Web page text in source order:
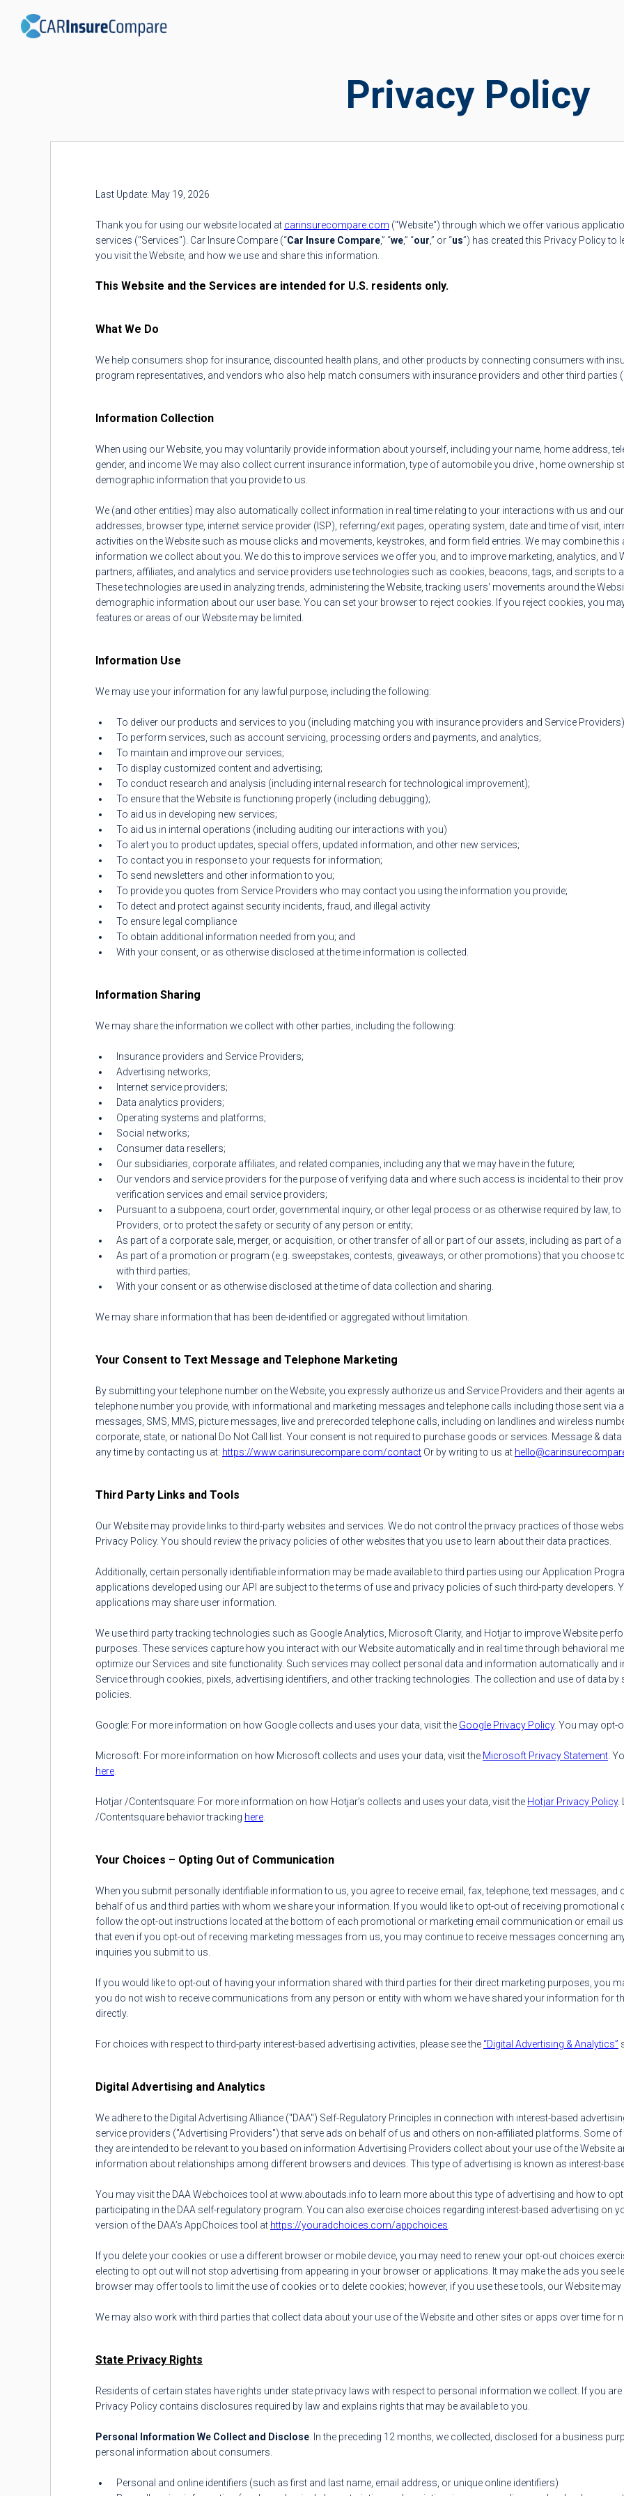
Privacy Policy
Last Update: May 19, 2026
Thank you for using our website located at carinsurecompare.com ("Website") through which we offer various
services ("Services"). Car Insure Compare (“Car Insure Compare,” “we,” “our,” or “us”) has created this Privacy Policy
you visit the Website, and how we use and share this information.
This Website and the Services are intended for U.S. residents only.
What We Do
We help consumers shop for insurance, discounted health plans, and other products by connecting consumers with
program representatives, and vendors who also help match consumers with insurance providers and other third parties
Information Collection
When using our Website, you may voluntarily provide information about yourself, including your name, home address,
gender, and income We may also collect current insurance information, type of automobile you drive , home ownership
demographic information that you provide to us.
We (and other entities) may also automatically collect information in real time relating to your interactions with us and
addresses, browser type, internet service provider (ISP), referring/exit pages, operating system, date and time of visit,
activities on the Website such as mouse clicks and movements, keystrokes, and form field entries. We may combine
information we collect about you. We do this to improve services we offer you, and to improve marketing, analytics, and
partners, affiliates, and analytics and service providers use technologies such as cookies, beacons, tags, and scripts to
These technologies are used in analyzing trends, administering the Website, tracking users' movements around the
demographic information about our user base. You can set your browser to reject cookies. If you reject cookies, you
features or areas of our Website may be limited.
Information Use
We may use your information for any lawful purpose, including the following:
To deliver our products and services to you (including matching you with insurance providers and Service
To perform services, such as account servicing, processing orders and payments, and analytics;
To maintain and improve our services;
To display customized content and advertising;
To conduct research and analysis (including internal research for technological improvement);
To ensure that the Website is functioning properly (including debugging);
To aid us in developing new services;
To aid us in internal operations (including auditing our interactions with you)
To alert you to product updates, special offers, updated information, and other new services;
To contact you in response to your requests for information;
To send newsletters and other information to you;
To provide you quotes from Service Providers who may contact you using the information you provide;
To detect and protect against security incidents, fraud, and illegal activity
To ensure legal compliance
To obtain additional information needed from you; and
With your consent, or as otherwise disclosed at the time information is collected.
Information Sharing
We may share the information we collect with other parties, including the following:
Insurance providers and Service Providers;
Advertising networks;
Internet service providers;
Data analytics providers;
Operating systems and platforms;
Social networks;
Consumer data resellers;
Our subsidiaries, corporate affiliates, and related companies, including any that we may have in the future;
Our vendors and service providers for the purpose of verifying data and where such access is incidental to their
verification services and email service providers;
Pursuant to a subpoena, court order, governmental inquiry, or other legal process or as otherwise required by law,
Providers, or to protect the safety or security of any person or entity;
As part of a corporate sale, merger, or acquisition, or other transfer of all or part of our assets, including as part of
As part of a promotion or program (e.g. sweepstakes, contests, giveaways, or other promotions) that you choose
with third parties;
With your consent or as otherwise disclosed at the time of data collection and sharing.
We may share information that has been de-identified or aggregated without limitation.
Your Consent to Text Message and Telephone Marketing
By submitting your telephone number on the Website, you expressly authorize us and Service Providers and their agents
telephone number you provide, with informational and marketing messages and telephone calls including those sent via
messages, SMS, MMS, picture messages, live and prerecorded telephone calls, including on landlines and wireless
corporate, state, or national Do Not Call list. Your consent is not required to purchase goods or services. Message &
any time by contacting us at: https://www.carinsurecompare.com/contact Or by writing to us at
Third Party Links and Tools
Our Website may provide links to third-party websites and services. We do not control the privacy practices of those
Privacy Policy. You should review the privacy policies of other websites that you use to learn about their data practices.
Additionally, certain personally identifiable information may be made available to third parties using our Application
applications developed using our API are subject to the terms of use and privacy policies of such third-party developers.
applications may share user information.
We use third party tracking technologies such as Google Analytics, Microsoft Clarity, and Hotjar to improve Website
purposes. These services capture how you interact with our Website automatically and in real time through behavioral
optimize our Services and site functionality. Such services may collect personal data and information automatically and
Service through cookies, pixels, advertising identifiers, and other tracking technologies. The collection and use of data
policies.
Google: For more information on how Google collects and uses your data, visit the Google Privacy Policy. You may opt-
Microsoft: For more information on how Microsoft collects and uses your data, visit the Microsoft Privacy Statement .
here
Hotjar /Contentsquare: For more information on how Hotjar’s collects and uses your data, visit the Hotjar Privacy Policy.
/Contentsquare behavior tracking here
Your Choices – Opting Out of Communication
When you submit personally identifiable information to us, you agree to receive email, fax, telephone, text messages,
behalf of us and third parties with whom we share your information. If you would like to opt-out of receiving promotional
follow the opt-out instructions located at the bottom of each promotional or marketing email communication or email
that even if you opt-out of receiving marketing messages from us, you may continue to receive messages concerning
inquiries you submit to us.
If you would like to opt-out of having your information shared with third parties for their direct marketing purposes, you
you do not wish to receive communications from any person or entity with whom we have shared your information for
directly.
For choices with respect to third-party interest-based advertising activities, please see the “Digital Advertising & Analytics”
Digital Advertising and Analytics
We adhere to the Digital Advertising Alliance ("DAA") Self-Regulatory Principles in connection with interest-based
service providers ("Advertising Providers") that serve ads on behalf of us and others on non-affiliated platforms. Some
they are intended to be relevant to you based on information Advertising Providers collect about your use of the Website
information about relationships among different browsers and devices. This type of advertising is known as interest-
You may visit the DAA Webchoices tool at www.aboutads.info to learn more about this type of advertising and how to
participating in the DAA self-regulatory program. You can also exercise choices regarding interest-based advertising on
version of the DAA’s AppChoices tool at https://youradchoices.com/appchoices
If you delete your cookies or use a different browser or mobile device, you may need to renew your opt-out choices
electing to opt out will not stop advertising from appearing in your browser or applications. It may make the ads you see
browser may offer tools to limit the use of cookies or to delete cookies; however, if you use these tools, our Website
We may also work with third parties that collect data about your use of the Website and other sites or apps over time for
State Privacy Rights
Residents of certain states have rights under state privacy laws with respect to personal information we collect. If you
Privacy Policy contains disclosures required by law and explains rights that may be available to you.
Personal Information We Collect and Disclose . In the preceding 12 months, we collected, disclosed for a business
personal information about consumers.
Personal and online identifiers (such as first and last name, email address, or unique online identifiers)